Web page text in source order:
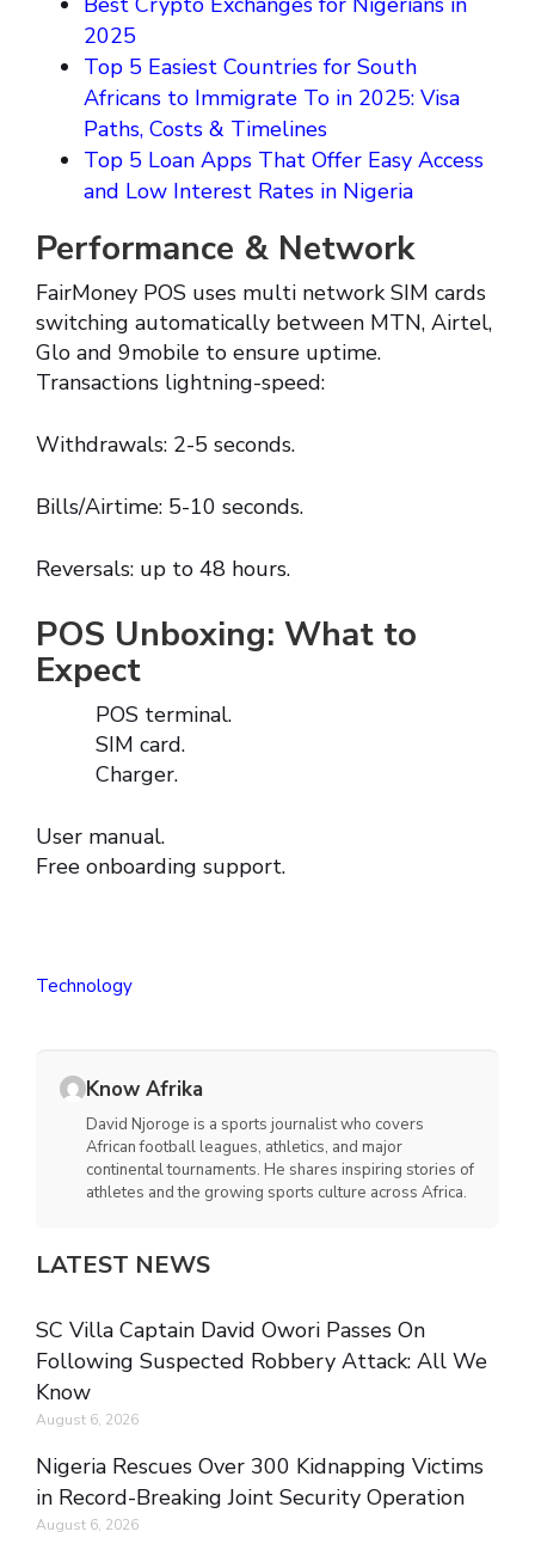
2025
Top 5 Easiest Countries for South
Africans to Immigrate To in 2025: Visa
Paths, Costs & Timelines
Top 5 Loan Apps That Offer Easy Access
and Low Interest Rates in Nigeria
Performance & Network
FairMoney POS uses multi network SIM cards
switching automatically between MTN, Airtel,
Glo and 9mobile to ensure uptime.
Transactions lightning-speed:
Withdrawals: 2-5 seconds.
Bills/Airtime: 5-10 seconds.
Reversals: up to 48 hours.
POS Unboxing: What to
Expect
POS terminal.
SIM card.
Charger.
User manual.
Free onboarding support.
Technology
Know Afrika
David Njoroge is a sports journalist who covers
African football leagues, athletics, and major
continental tournaments. He shares inspiring stories of
athletes and the growing sports culture across Africa.
LATEST NEWS
SC Villa Captain David Owori Passes On
Following Suspected Robbery Attack: All We
Know
August 6, 2026
Nigeria Rescues Over 300 Kidnapping Victims
in Record-Breaking Joint Security Operation
August 6, 2026